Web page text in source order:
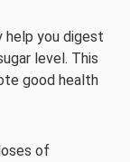
help you digest
level. This
good health
of